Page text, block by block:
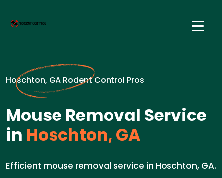
Hoschton, GA Rodent Control Pros
Mouse Removal Service
in Hoschton, GA
Efficient mouse removal service in Hoschton, GA.